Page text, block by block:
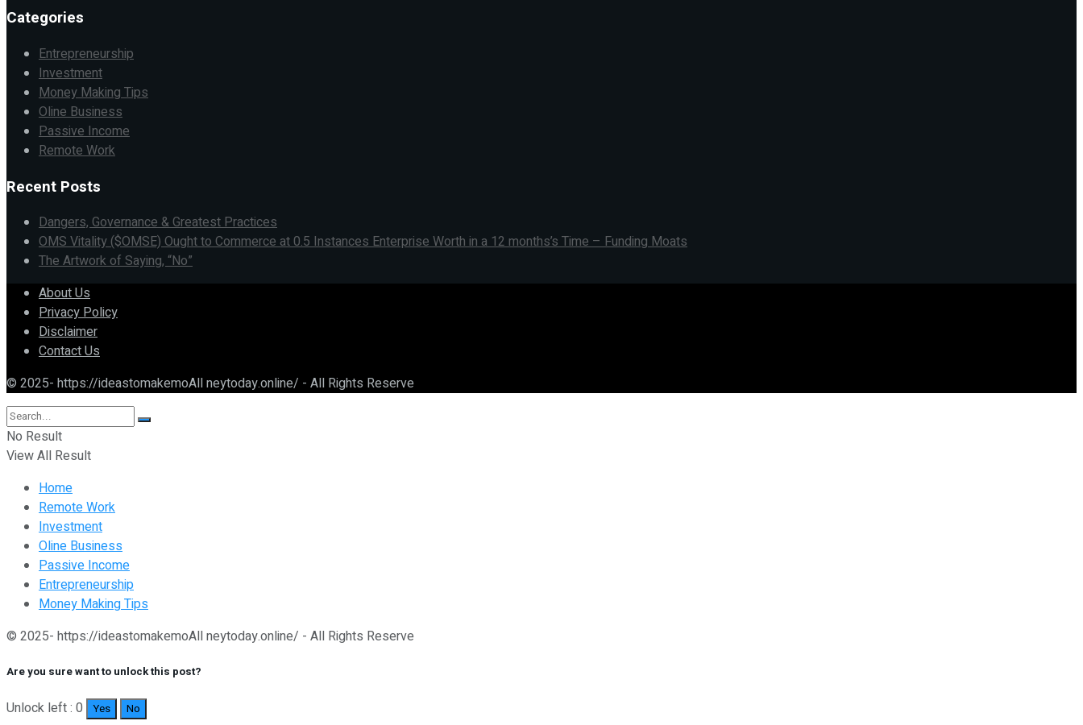
Categories
Entrepreneurship
Investment
Money Making Tips
Oline Business
Passive Income
Remote Work
Recent Posts
Dangers, Governance & Greatest Practices
OMS Vitality ($OMSE) Ought to Commerce at 0.5 Instances Enterprise Worth in a 12 months’s Time – Funding Moats
The Artwork of Saying, “No”
About Us
Privacy Policy
Disclaimer
Contact Us
© 2025- https://ideastomakemoAll neytoday.online/ - All Rights Reserve
No Result
View All Result
Home
Remote Work
Investment
Oline Business
Passive Income
Entrepreneurship
Money Making Tips
© 2025- https://ideastomakemoAll neytoday.online/ - All Rights Reserve
Are you sure want to unlock this post?
Unlock left : 0 Yes No